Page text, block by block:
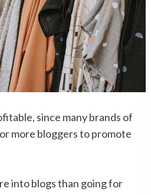
since many brands of
more bloggers to promote
into blogs than going for